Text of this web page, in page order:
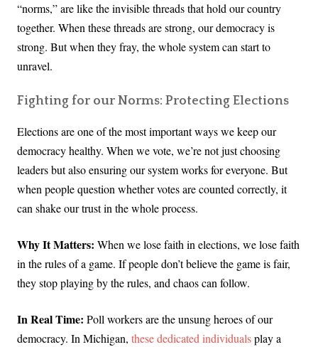
“norms,” are like the invisible threads that hold our country
together. When these threads are strong, our democracy is
strong. But when they fray, the whole system can start to
unravel.
Fighting for our Norms: Protecting Elections
Elections are one of the most important ways we keep our
democracy healthy. When we vote, we’re not just choosing
leaders but also ensuring our system works for everyone. But
when people question whether votes are counted correctly, it
can shake our trust in the whole process.
Why It Matters: When we lose faith in elections, we lose faith
in the rules of a game. If people don’t believe the game is fair,
they stop playing by the rules, and chaos can follow.
In Real Time: Poll workers are the unsung heroes of our
democracy. In Michigan, these dedicated individualsplay a